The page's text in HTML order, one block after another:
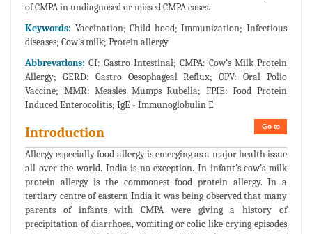
of CMPA in undiagnosed or missed CMPA cases.
Keywords: Vaccination; Child hood; Immunization; Infectious
diseases; Cow’s milk; Protein allergy
Abbrevations: GI: Gastro Intestinal; CMPA: Cow’s Milk Protein
Allergy; GERD: Gastro Oesophageal Reflux; OPV: Oral Polio
Vaccine; MMR: Measles Mumps Rubella; FPIE: Food Protein
Induced Enterocolitis; IgE - Immunoglobulin E
Go to
Introduction
Allergy especially food allergy is emerging as a major health issue
all over the world. India is no exception. In infant’s cow’s milk
protein allergy is the commonest food protein allergy. In a
tertiary centre of eastern India it was being observed that many
parents of infants with CMPA were giving a history of
precipitation of diarrhoea, vomiting or colic like crying episodes